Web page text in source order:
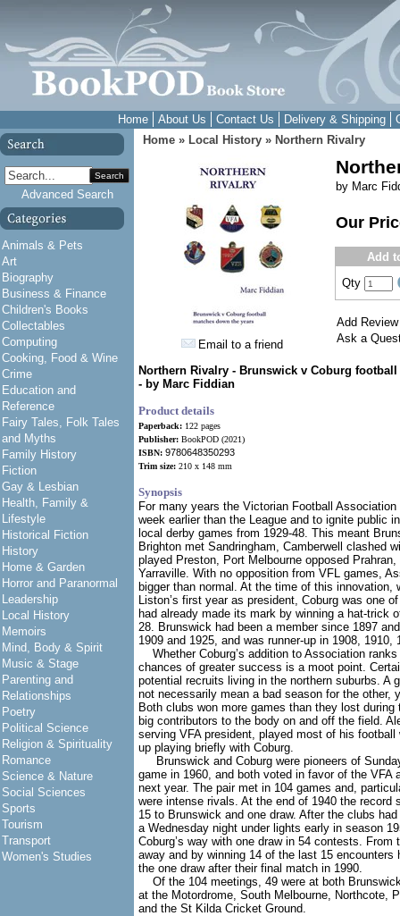
Home About Us Contact Us Delivery & Shipping
Search
Advanced Search
Animals & Pets
Art
Biography
Business & Finance
Children's Books
Collectables
Computing
Cooking, Food & Wine
Crime
Education and
Reference
Fairy Tales, Folk Tales
and Myths
Family History
Fiction
Gay & Lesbian
Health, Family &
Lifestyle
Historical Fiction
History
Home & Garden
Horror and Paranormal
Leadership
Local History
Memoirs
Mind, Body & Spirit
Music & Stage
Parenting and
Relationships
Poetry
Political Science
Religion & Spirituality
Romance
Science & Nature
Social Sciences
Sports
Tourism
Transport
Women's Studies
Home » Local History » Northern Rivalry
Email to a friend
by Marc
Our
Add
Qty
Add Review
Ask a
Northern Rivalry - Brunswick v Coburg
- by Marc Fiddian
Product details
Paperback: 122 pages
Publisher: BookPOD (2021)
ISBN: 9780648350293
Trim size: 210 x 148 mm
Synopsis
For many years the Victorian Football
week earlier than the League and to ignite public
local derby games from 1929-48. This meant
Brighton met Sandringham, Camberwell clashed
played Preston, Port Melbourne opposed
Yarraville. With no opposition from VFL games,
bigger than normal. At the time of this innovation,
Liston’s first year as president, Coburg was one
had already made its mark by winning a hat-trick
28. Brunswick had been a member since 1897
1909 and 1925, and was runner-up in 1908, 1910,
Whether Coburg’s addition to Association ranks
chances of greater success is a moot point.
potential recruits living in the northern suburbs. A
not necessarily mean a bad season for the other,
Both clubs won more games than they lost during
big contributors to the body on and off the field.
serving VFA president, played most of his
up playing briefly with Coburg.
Brunswick and Coburg were pioneers of
game in 1960, and both voted in favor of the VFA
next year. The pair met in 104 games and,
were intense rivals. At the end of 1940 the record
15 to Brunswick and one draw. After the clubs
a Wednesday night under lights early in season
Coburg’s way with one draw in 54 contests. From
away and by winning 14 of the last 15 encounters
the one draw after their final match in 1990.
Of the 104 meetings, 49 were at both
at the Motordrome, South Melbourne, Northcote,
and the St Kilda Cricket Ground.